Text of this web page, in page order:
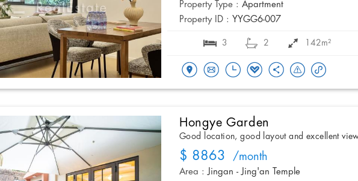
Property Type : Apartment
Property ID : YYGG6-007
3 2 142m²
Hongye Garden
Good location, good layout and excellent
$ 8863 /month
Area : Jingan - Jing'an Temple